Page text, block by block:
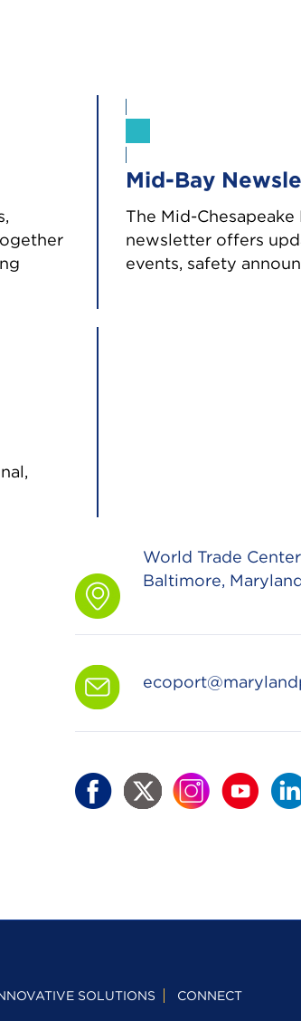
Mid-Bay
The Mid-
newsletter offers
events, safety
World Trade
Baltimore,
SOLUTIONS CONNECT